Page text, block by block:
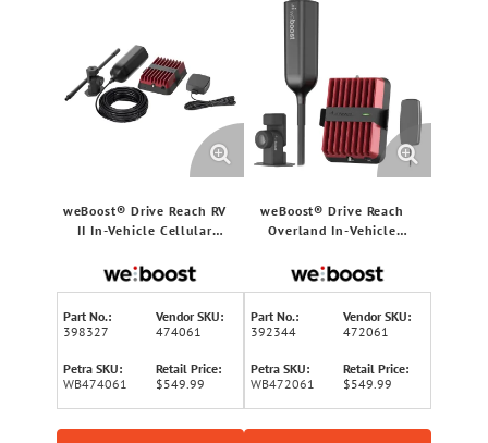
weBoost® Drive Reach RV
II In-Vehicle Cellular
5G, 474061
Part No.:
398327
Vendor SKU:
474061
Petra SKU:
WB474061
Retail Price:
$549.99
weBoost® Drive Reach
Overland In-Vehicle
for Car/Truck/Van/SUV, 5G,
472061
Part No.:
392344
Vendor SKU:
472061
Petra SKU:
WB472061
Retail Price:
$549.99